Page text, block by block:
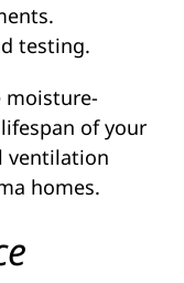
testing.
moisture-
of your
ventilation
homes.